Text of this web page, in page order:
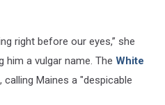
right before our eyes,” she
a vulgar name. The White
, calling Maines a "despicable